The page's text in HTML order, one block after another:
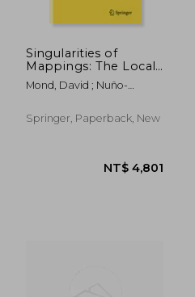
Singularities of
Mappings: The Local
Behaviour of Smooth
and Complex Analytic
Mond, David ; Nuño-
Springer, Paperback, New